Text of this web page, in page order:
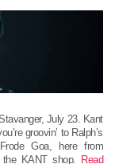
July 23. Kant
groovin’ to Ralph’s
Goa, here from
KANT shop. Read